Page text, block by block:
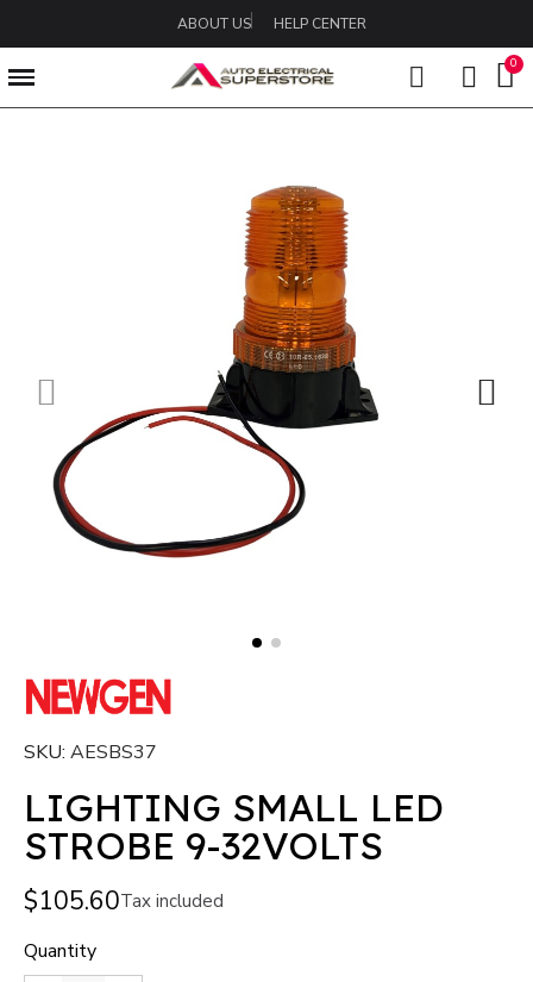
ABOUT US HELP CENTER
SKU AESBS37
LIGHTING SMALL LED
STROBE 9-32VOLTS
$105.60Tax included
Quantity